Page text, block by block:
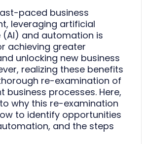
paced business
leveraging artificial
(AI) and automation is
achieving greater
unlocking new business
realizing these benefits
re-examination of
business processes. Here,
why this re-examination
to identify opportunities
and the steps